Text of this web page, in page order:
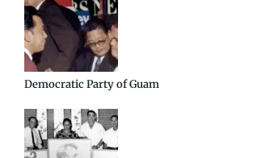
Democratic Party of Guam